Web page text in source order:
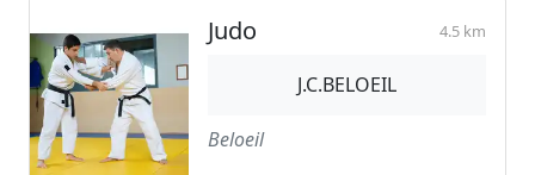
Judo 4.5 km
J.C.BELOEIL
Beloeil